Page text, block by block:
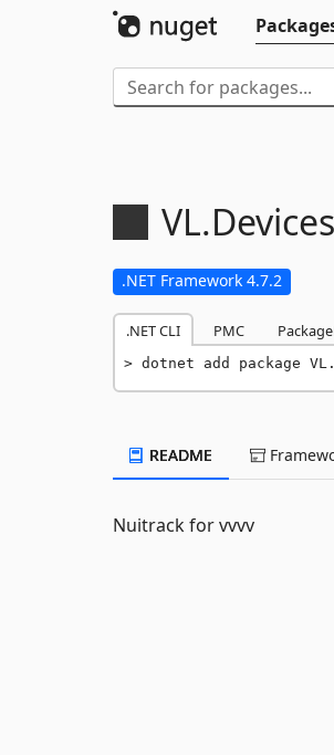
VL.
.NET Framework 4.7.2
.NET CLI PMC
dotnet add package
README
Nuitrack for vvvv